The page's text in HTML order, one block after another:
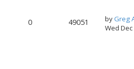
0 49051 by Greg
Wed